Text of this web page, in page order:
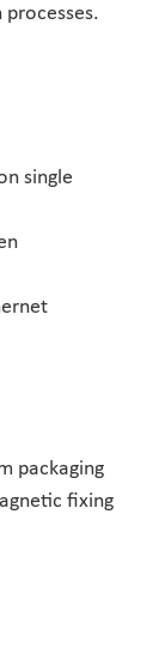
single
packaging
fixing